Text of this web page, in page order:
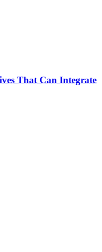
That Can Integrate